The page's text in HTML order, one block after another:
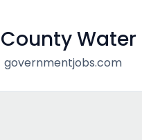
governmentjobs.com